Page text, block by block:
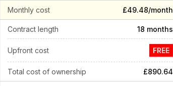
Monthly cost £49.48/month
Contract length 18 months
Upfront cost FREE
Total cost of ownership £890.64